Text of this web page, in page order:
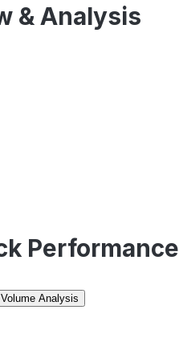
& Analysis
Performance
Volume Analysis